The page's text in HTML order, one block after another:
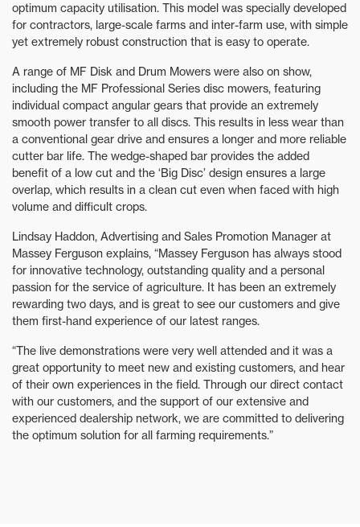
optimum capacity utilisation. This model was specially developed
for contractors, large-scale farms and inter-farm use, with simple
yet extremely robust construction that is easy to operate.
A range of MF Disk and Drum Mowers were also on show,
including the MF Professional Series disc mowers, featuring
individual compact angular gears that provide an extremely
smooth power transfer to all discs. This results in less wear than
a conventional gear drive and ensures a longer and more reliable
cutter bar life. The wedge-shaped bar provides the added
benefit of a low cut and the ‘Big Disc’ design ensures a large
overlap, which results in a clean cut even when faced with high
volume and difficult crops.
Lindsay Haddon, Advertising and Sales Promotion Manager at
Massey Ferguson explains, “Massey Ferguson has always stood
for innovative technology, outstanding quality and a personal
passion for the service of agriculture. It has been an extremely
rewarding two days, and is great to see our customers and give
them first-hand experience of our latest ranges.
“The live demonstrations were very well attended and it was a
great opportunity to meet new and existing customers, and hear
of their own experiences in the field. Through our direct contact
with our customers, and the support of our extensive and
experienced dealership network, we are committed to delivering
the optimum solution for all farming requirements.”